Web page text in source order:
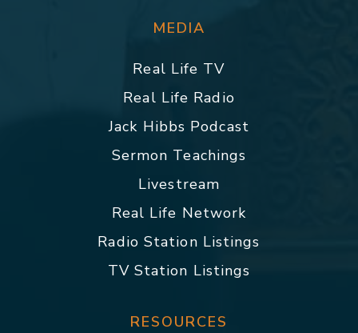
MEDIA
Real Life TV
Real Life Radio
Jack Hibbs Podcast
Sermon Teachings
Livestream
Real Life Network
Radio Station Listings
TV Station Listings
RESOURCES